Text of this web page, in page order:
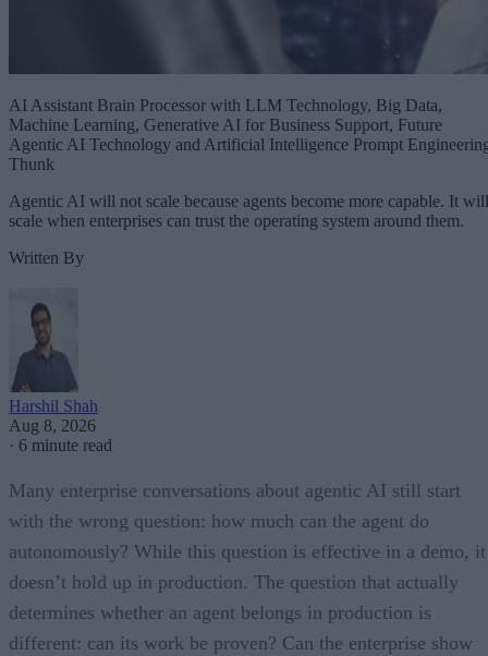
AI Assistant Brain Processor with LLM Technology, Big Data,
Machine Learning, Generative AI for Business Support, Future
Agentic AI Technology and Artificial Intelligence Prompt
Thunk
Agentic AI will not scale because agents become more capable. It will
scale when enterprises can trust the operating system around them.
Written By
Harshil Shah
Aug 8, 2026
· 6 minute read
Many enterprise conversations about agentic AI still start
with the wrong question: how much can the agent do
autonomously? While this question is effective in a demo, it
doesn’t hold up in production. The question that actually
determines whether an agent belongs in production is
different: can its work be proven? Can the enterprise show